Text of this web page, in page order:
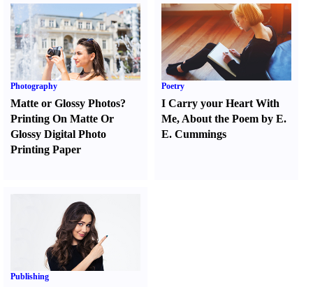
Photography
Matte or Glossy Photos?
Printing On Matte Or
Glossy Digital Photo
Printing Paper
Poetry
I Carry your Heart With
Me, About the Poem by E.
E. Cummings
Publishing